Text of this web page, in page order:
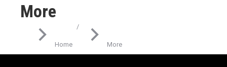
More
You are here:
Home More